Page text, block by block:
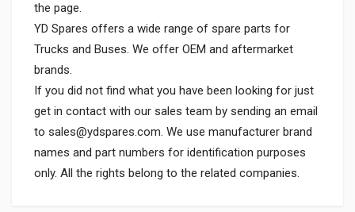
the page.
YD Spares offers a wide range of spare parts for
Trucks and Buses. We offer OEM and aftermarket
brands.
If you did not find what you have been looking for just
get in contact with our sales team by sending an email
to sales@ydspares.com. We use manufacturer brand
names and part numbers for identification purposes
only. All the rights belong to the related companies.